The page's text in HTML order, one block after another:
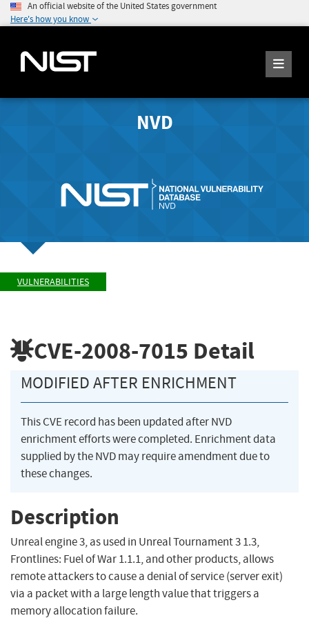
An official website of the United States government
Here's how you know
NVD
VULNERABILITIES
CVE-2008-7015 Detail
MODIFIED AFTER ENRICHMENT
This CVE record has been updated after NVD
enrichment efforts were completed. Enrichment data
supplied by the NVD may require amendment due to
these changes.
Description
Unreal engine 3, as used in Unreal Tournament 3 1.3,
Frontlines: Fuel of War 1.1.1, and other products, allows
remote attackers to cause a denial of service (server exit)
via a packet with a large length value that triggers a
memory allocation failure.